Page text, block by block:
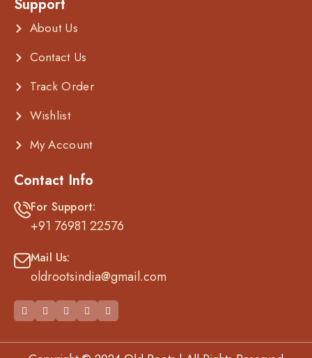
Support
About Us
Contact Us
Track Order
Wishlist
My Account
Contact Info
For Support:
+91 76981 22576
Mail Us:
oldrootsindia@gmail.com